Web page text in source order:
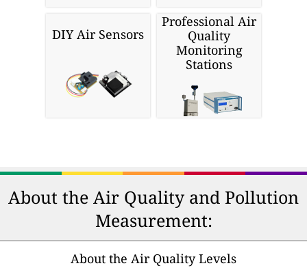
DIY Air Sensors
Professional Air
Quality
Monitoring
Stations
About the Air Quality and Pollution
Measurement:
About the Air Quality Levels